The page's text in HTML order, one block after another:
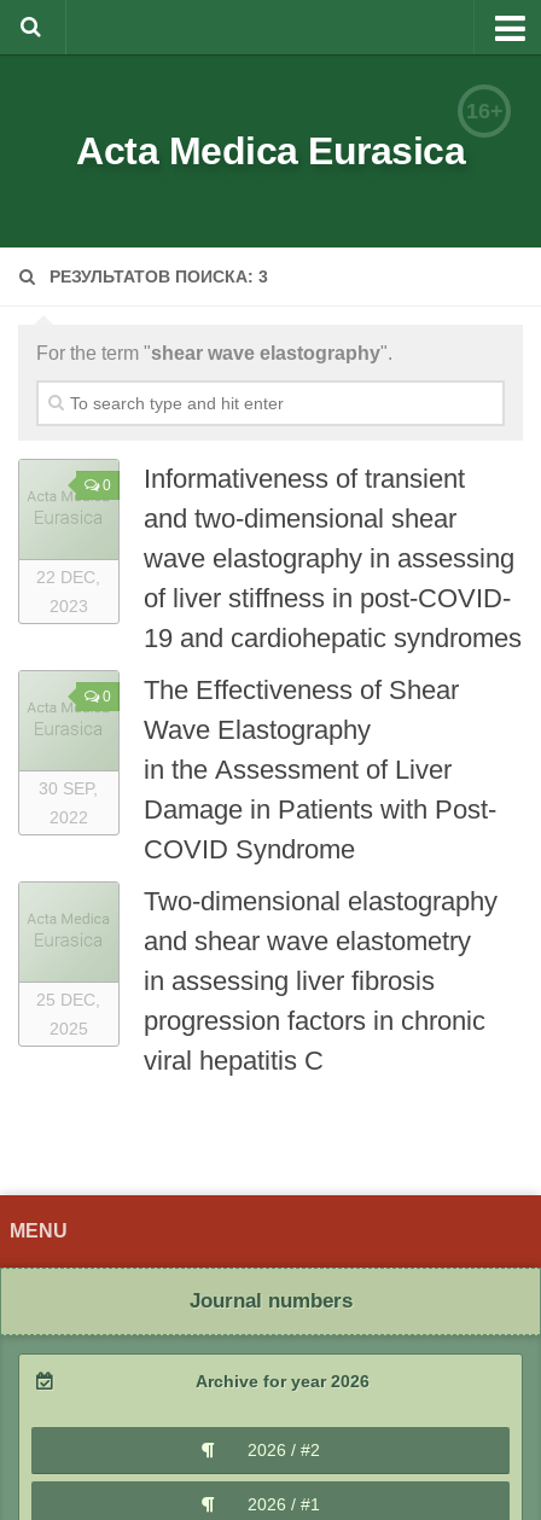
Editorial Team
Documents forms
Contacts
Русский
16+
Acta Medica Eurasica
РЕЗУЛЬТАТОВ ПОИСКА: 3
For the term "shear wave elastography".
0
22 DEC,
2023
Informativeness of transient
and two-dimensional shear
wave elastography in assessing
of liver stiffness in post-COVID-
19 and cardiohepatic syndromes
0
30 SEP,
2022
The Effectiveness of Shear
Wave Elastography
in the Assessment of Liver
Damage in Patients with Post-
COVID Syndrome
25 DEC,
2025
Two-dimensional elastography
and shear wave elastometry
in assessing liver fibrosis
progression factors in chronic
viral hepatitis C
MENU
Journal numbers
Archive for year 2026
2026 / #2
2026 / #1